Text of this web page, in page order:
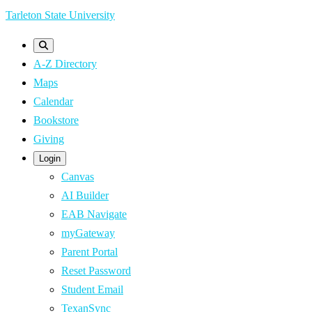
Skip
content
Tarleton State University
A-Z Directory
Maps
Calendar
Bookstore
Giving
Login
Canvas
AI Builder
EAB Navigate
myGateway
Parent Portal
Reset Password
Student Email
TexanSync